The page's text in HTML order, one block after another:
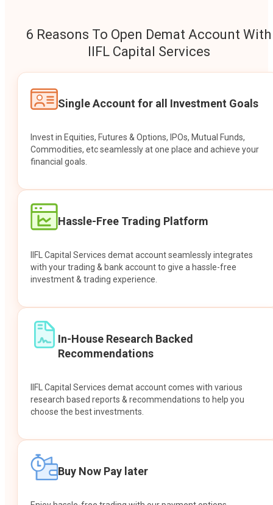
6 Reasons To Open Demat Account With
IIFL Capital Services
Single Account for all Investment Goals
Invest in Equities, Futures & Options, IPOs, Mutual Funds,
Commodities, etc seamlessly at one place and achieve your
financial goals.
Hassle-Free Trading Platform
IIFL Capital Services demat account seamlessly integrates
with your trading & bank account to give a hassle-free
investment & trading experience.
In-House Research Backed
Recommendations
IIFL Capital Services demat account comes with various
research based reports & recommendations to help you
choose the best investments.
Buy Now Pay later